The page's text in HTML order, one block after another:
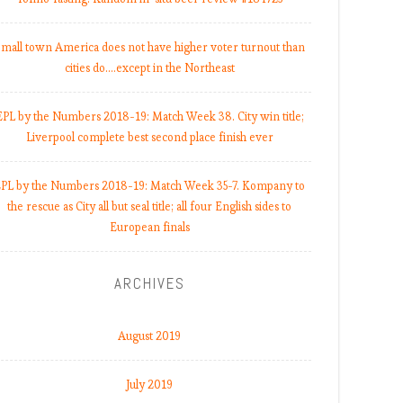
town America does not have higher voter turnout than
cities do.…except in the Northeast
by the Numbers 2018-19: Match Week 38. City win title;
Liverpool complete best second place finish ever
by the Numbers 2018-19: Match Week 35-7. Kompany to
the rescue as City all but seal title; all four English sides to
European finals
ARCHIVES
August 2019
July 2019